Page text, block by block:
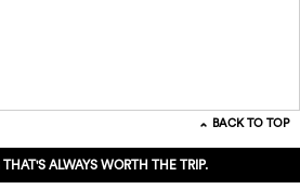
BACK TO TOP
ALWAYS WORTH THE TRIP.